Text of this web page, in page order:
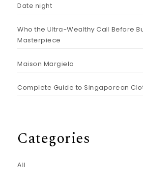
Date night
Who the Ultra-Wealthy Call Before
Masterpiece
Maison Margiela
Complete Guide to Singaporean
Categories
All